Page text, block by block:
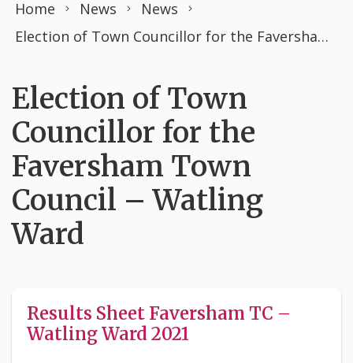
Home News
News
Election of Town Councillor for the Faversham Town Council – Watling Ward
Election of Town
Councillor for the
Faversham Town
Council – Watling
Ward
Results Sheet Faversham TC –
Watling Ward 2021